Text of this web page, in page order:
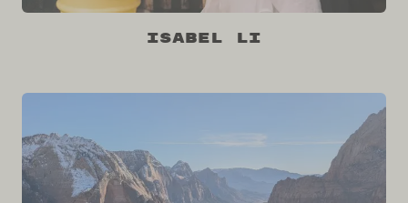
Isabel Li